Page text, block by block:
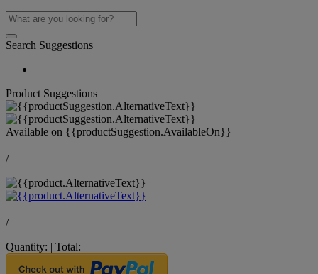
Search Suggestions
Product Suggestions
Available on {{productSuggestion.AvailableOn}}
/
/
Quantity: | Total: